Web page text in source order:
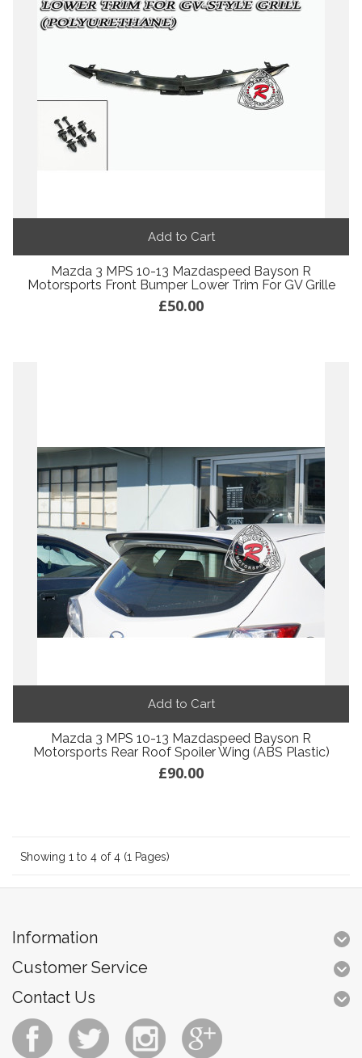
Add to Cart
Mazda 3 MPS 10-13 Mazdaspeed Bayson R
Motorsports Front Bumper Lower Trim For GV Grille
£50.00
Add to Cart
Mazda 3 MPS 10-13 Mazdaspeed Bayson R
Motorsports Rear Roof Spoiler Wing (ABS Plastic)
£90.00
Showing 1 to 4 of 4 (1 Pages)
Information
Customer Service
Contact Us